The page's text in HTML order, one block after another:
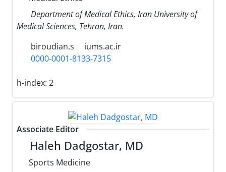
Department of Medical Ethics, Iran University of
Medical Sciences, Tehran, Iran.
biroudian.s
iums.ac.ir
0000-0001-8133-7315
h-index: 2
Associate Editor
Haleh Dadgostar, MD
Sports Medicine